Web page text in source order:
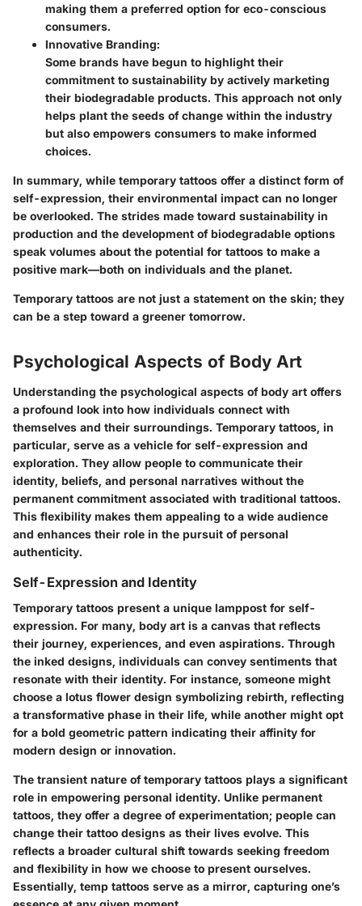
making them a preferred option for eco-conscious
consumers.
Innovative Branding:
Some brands have begun to highlight their
commitment to sustainability by actively marketing
their biodegradable products. This approach not only
helps plant the seeds of change within the industry
but also empowers consumers to make informed
choices.
In summary, while temporary tattoos offer a distinct form of
self-expression, their environmental impact can no longer
be overlooked. The strides made toward sustainability in
production and the development of biodegradable options
speak volumes about the potential for tattoos to make a
positive mark—both on individuals and the planet.
Temporary tattoos are not just a statement on the skin; they
can be a step toward a greener tomorrow.
Psychological Aspects of Body Art
Understanding the psychological aspects of body art offers
a profound look into how individuals connect with
themselves and their surroundings. Temporary tattoos, in
particular, serve as a vehicle for self-expression and
exploration. They allow people to communicate their
identity, beliefs, and personal narratives without the
permanent commitment associated with traditional tattoos.
This flexibility makes them appealing to a wide audience
and enhances their role in the pursuit of personal
authenticity.
Self-Expression and Identity
Temporary tattoos present a unique lamppost for self-
expression. For many, body art is a canvas that reflects
their journey, experiences, and even aspirations. Through
the inked designs, individuals can convey sentiments that
resonate with their identity. For instance, someone might
choose a lotus flower design symbolizing rebirth, reflecting
a transformative phase in their life, while another might opt
for a bold geometric pattern indicating their affinity for
modern design or innovation.
The transient nature of temporary tattoos plays a significant
role in empowering personal identity. Unlike permanent
tattoos, they offer a degree of experimentation; people can
change their tattoo designs as their lives evolve. This
reflects a broader cultural shift towards seeking freedom
and flexibility in how we choose to present ourselves.
Essentially, temp tattoos serve as a mirror, capturing one’s